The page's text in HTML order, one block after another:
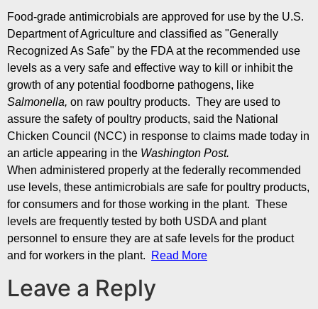
Food-grade antimicrobials are approved for use by the U.S.
Department of Agriculture and classified as "Generally
Recognized As Safe" by the FDA at the recommended use
levels as a very safe and effective way to kill or inhibit the
growth of any potential foodborne pathogens, like
Salmonella, on raw poultry products. They are used to
assure the safety of poultry products, said the National
Chicken Council (NCC) in response to claims made today in
an article appearing in the Washington Post.
When administered properly at the federally recommended
use levels, these antimicrobials are safe for poultry products,
for consumers and for those working in the plant. These
levels are frequently tested by both USDA and plant
personnel to ensure they are at safe levels for the product
and for workers in the plant.
Read More
Leave a Reply